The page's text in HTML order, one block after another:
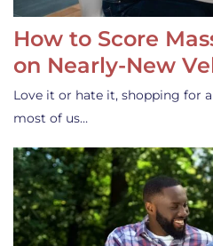
How to Score
on Nearly-New
Love it or hate it, shopping for
most of us…